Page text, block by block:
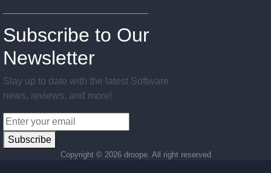
Subscribe to Our
Newsletter
Stay up to date with the latest Software
news, reviews, and more!
Subscribe
Copyright © 2026 droope. All right reserved